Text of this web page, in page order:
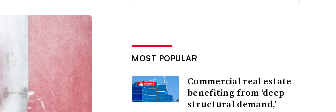
MOST POPULAR
Commercial real estate
benefiting from ‘deep
structural demand,’